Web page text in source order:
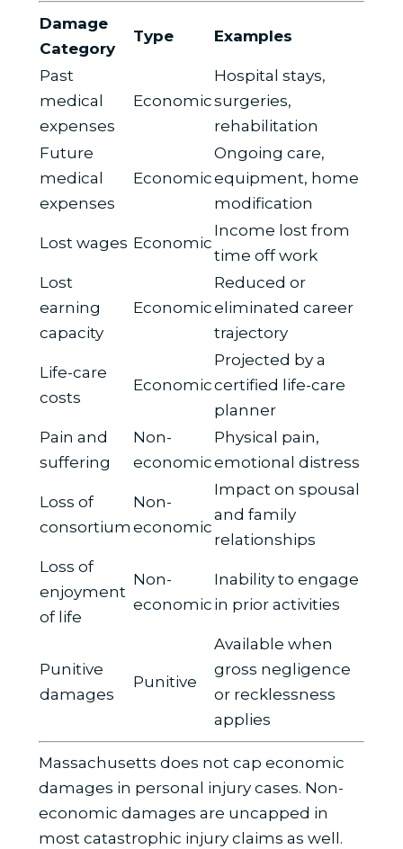
Damage
Category
Type Examples
Past
medical
expenses
Economic
Hospital stays,
surgeries,
rehabilitation
Future
medical
expenses
Economic
Ongoing care,
equipment, home
modification
Lost wages Economic
Income lost from
time off work
Lost
earning
capacity
Economic
Reduced or
eliminated career
trajectory
Life-care
costs
Economic
Projected by a
certified life-care
planner
Pain and
suffering
Non-
economic
Physical pain,
emotional distress
Loss of
consortium
Non-
economic
Impact on spousal
and family
relationships
Loss of
enjoyment
of life
Non-
economic
Inability to engage
in prior activities
Punitive
damages
Punitive
Available when
gross negligence
or recklessness
applies
Massachusetts does not cap economic
damages in personal injury cases. Non-
economic damages are uncapped in
most catastrophic injury claims as well.